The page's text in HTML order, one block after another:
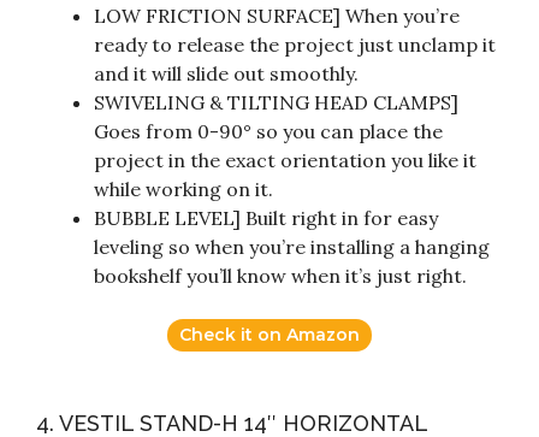
LOW FRICTION SURFACE] When you’re
ready to release the project just unclamp it
and it will slide out smoothly.
SWIVELING & TILTING HEAD CLAMPS]
Goes from 0-90° so you can place the
project in the exact orientation you like it
while working on it.
BUBBLE LEVEL] Built right in for easy
leveling so when you’re installing a hanging
bookshelf you’ll know when it’s just right.
Check it on Amazon
4. VESTIL STAND-H 14″ HORIZONTAL